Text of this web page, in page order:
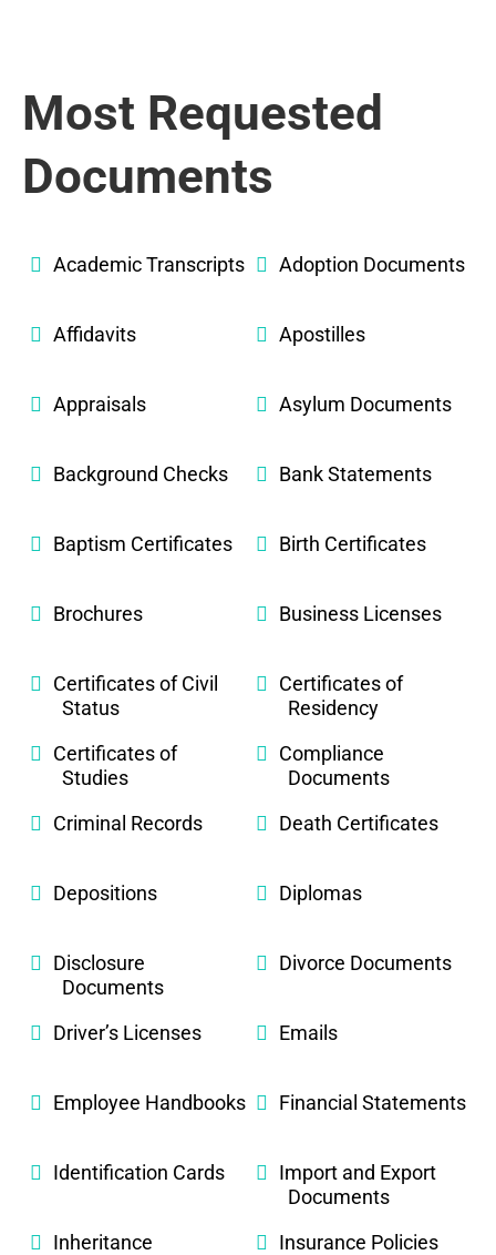
Most Requested
Documents
Academic Transcripts Adoption Documents
Affidavits Apostilles
Appraisals Asylum Documents
Background Checks Bank Statements
Baptism Certificates Birth Certificates
Brochures Business Licenses
Certificates of Civil
Status
Certificates of
Residency
Certificates of
Studies
Compliance
Documents
Criminal Records
Death Certificates
Depositions Diplomas
Disclosure
Documents
Divorce Documents
Driver’s Licenses Emails
Employee Handbooks Financial Statements
Identification Cards
Import and Export
Documents
Inheritance
Insurance Policies